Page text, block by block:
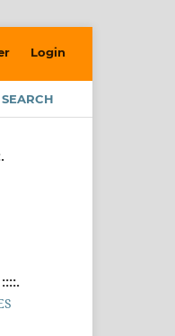
SEARCH
Login